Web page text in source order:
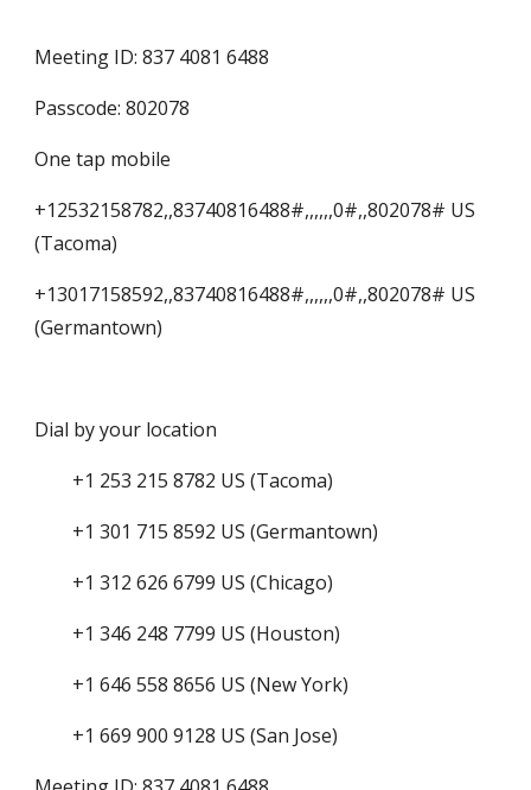
Meeting ID: 837 4081 6488
Passcode: 802078
One tap mobile
+12532158782,,83740816488#,,,,,,0#,,802078# US
(Tacoma)
+13017158592,,83740816488#,,,,,,0#,,802078# US
(Germantown)
Dial by your location
        +1 253 215 8782 US (Tacoma)
        +1 301 715 8592 US (Germantown)
        +1 312 626 6799 US (Chicago)
        +1 346 248 7799 US (Houston)
        +1 646 558 8656 US (New York)
        +1 669 900 9128 US (San Jose)